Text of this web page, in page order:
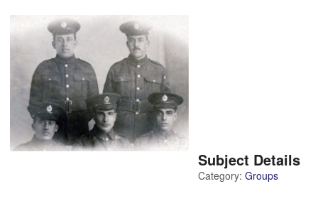
Subject Details
Category: Groups